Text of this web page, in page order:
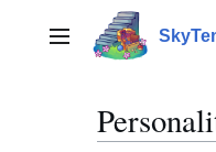
contentMain menu